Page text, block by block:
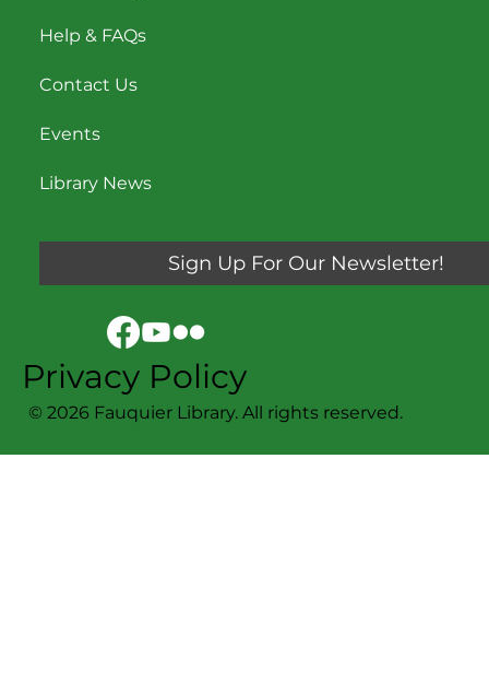
Help & FAQs
Contact Us
Events
Library News
© 2026 Fauquier Library. All rights reserved.
Sign Up For Our Newsletter!
Privacy Policy